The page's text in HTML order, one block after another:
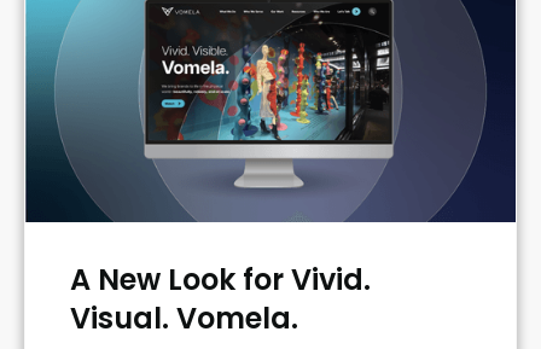
A New Look for Vivid.
Visual. Vomela.